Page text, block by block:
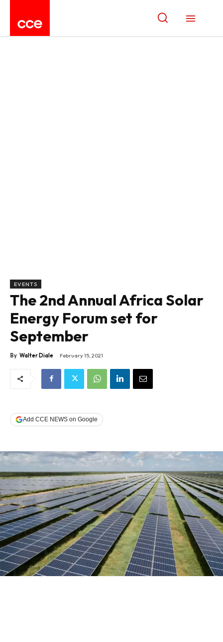
EVENTS
The 2nd Annual Africa Solar
Energy Forum set for
September
By Walter Diale February 15, 2021
Add CCE NEWS on Google